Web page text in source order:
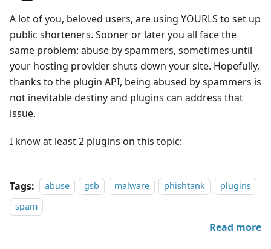
A lot of you, beloved users, are using YOURLS to set up
public shorteners. Sooner or later you all face the
same problem: abuse by spammers, sometimes until
your hosting provider shuts down your site. Hopefully,
thanks to the plugin API, being abused by spammers is
not inevitable destiny and plugins can address that
issue.
I know at least 2 plugins on this topic:
Tags: abuse gsb malware phishtank
plugins
spam
Read more